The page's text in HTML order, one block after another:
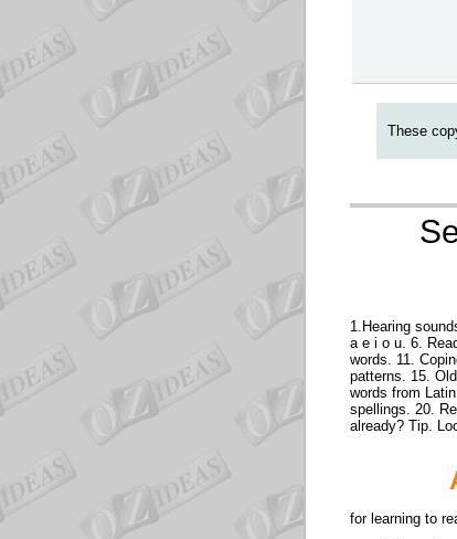
These
1.Hearing
a e i o u. 6.
words. 11.
patterns. 15.
words from
spellings. 20.
already? Tip.
for learning to